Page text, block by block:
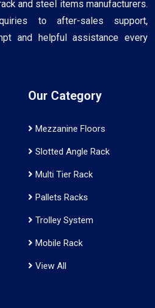
and steel items manufacturers.
to after-sales support,
and helpful assistance every
Our Category
Mezzanine Floors
Slotted Angle Rack
Multi Tier Rack
Pallets Racks
Trolley System
Mobile Rack
View All